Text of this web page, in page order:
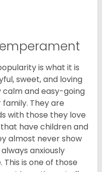
is what it is
sweet, and loving
calm and easy-going
They are
with those they love
have children and
almost never show
anxiously
is one of those